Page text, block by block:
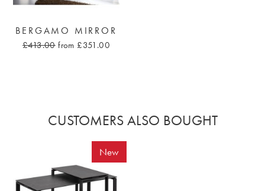
BERGAMO MIRROR
£413.00 from £351.00
CUSTOMERS ALSO BOUGHT
New